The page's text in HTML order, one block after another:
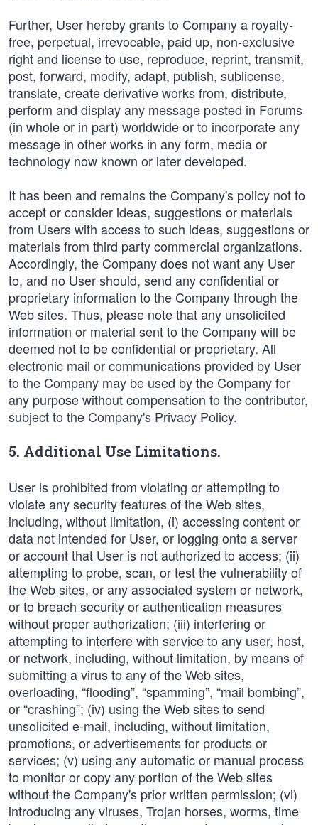
Further, User hereby grants to Company a royalty-
free, perpetual, irrevocable, paid up, non-exclusive
right and license to use, reproduce, reprint, transmit,
post, forward, modify, adapt, publish, sublicense,
translate, create derivative works from, distribute,
perform and display any message posted in Forums
(in whole or in part) worldwide or to incorporate any
message in other works in any form, media or
technology now known or later developed.
It has been and remains the Company's policy not to
accept or consider ideas, suggestions or materials
from Users with access to such ideas, suggestions or
materials from third party commercial organizations.
Accordingly, the Company does not want any User
to, and no User should, send any confidential or
proprietary information to the Company through the
Web sites. Thus, please note that any unsolicited
information or material sent to the Company will be
deemed not to be confidential or proprietary. All
electronic mail or communications provided by User
to the Company may be used by the Company for
any purpose without compensation to the contributor,
subject to the Company's Privacy Policy.
5. Additional Use Limitations.
User is prohibited from violating or attempting to
violate any security features of the Web sites,
including, without limitation, (i) accessing content or
data not intended for User, or logging onto a server
or account that User is not authorized to access; (ii)
attempting to probe, scan, or test the vulnerability of
the Web sites, or any associated system or network,
or to breach security or authentication measures
without proper authorization; (iii) interfering or
attempting to interfere with service to any user, host,
or network, including, without limitation, by means of
submitting a virus to any of the Web sites,
overloading, “flooding”, “spamming”, “mail bombing”,
or “crashing”; (iv) using the Web sites to send
unsolicited e-mail, including, without limitation,
promotions, or advertisements for products or
services; (v) using any automatic or manual process
to monitor or copy any portion of the Web sites
without the Company's prior written permission; (vi)
introducing any viruses, Trojan horses, worms, time